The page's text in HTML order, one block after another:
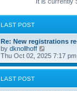
LAST POST
Re: New registrations
by dknollhoff
i
e
w
Thu Oct 02, 2025 7:17 pm
LAST POST